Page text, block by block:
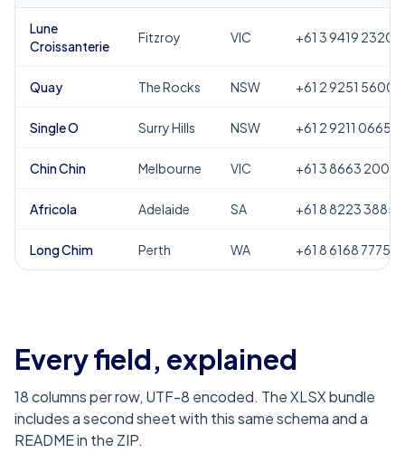
Lune
Croissanterie
Fitzroy VIC +61 3 9419 2320
Quay The Rocks NSW +61 2 9251 5600
Single O Surry Hills NSW +61 2 9211 0665
Chin Chin Melbourne VIC +61 3 8663 2000
Africola Adelaide SA +61 8 8223 3885
Long Chim Perth WA +61 8 6168 7775
Every field, explained
18columns per row, UTF-8 encoded. The XLSX bundle
includes a second sheet with this same schema and a
README in the ZIP.